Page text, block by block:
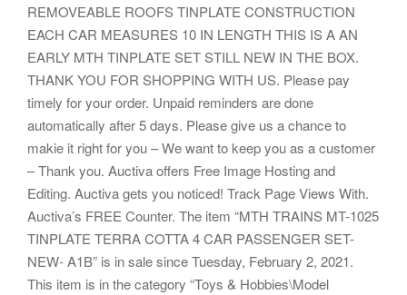
REMOVEABLE ROOFS TINPLATE CONSTRUCTION
EACH CAR MEASURES 10 IN LENGTH THIS IS A AN
EARLY MTH TINPLATE SET STILL NEW IN THE BOX.
THANK YOU FOR SHOPPING WITH US. Please pay
timely for your order. Unpaid reminders are done
automatically after 5 days. Please give us a chance to
makie it right for you – We want to keep you as a customer
– Thank you. Auctiva offers Free Image Hosting and
Editing. Auctiva gets you noticed! Track Page Views With.
Auctiva’s FREE Counter. The item “MTH TRAINS MT-1025
TINPLATE TERRA COTTA 4 CAR PASSENGER SET-
NEW- A1B” is in sale since Tuesday, February 2, 2021.
This item is in the category “Toys & Hobbies\Model